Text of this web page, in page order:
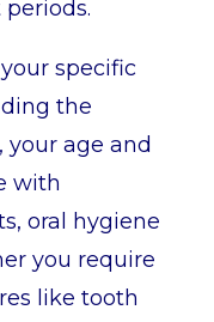
specific
the
age and
with
oral hygiene
you require
like tooth